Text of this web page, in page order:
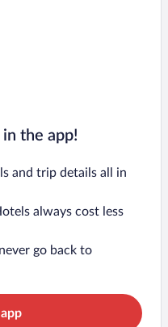
the app!
and trip details all in
always cost less
go back to